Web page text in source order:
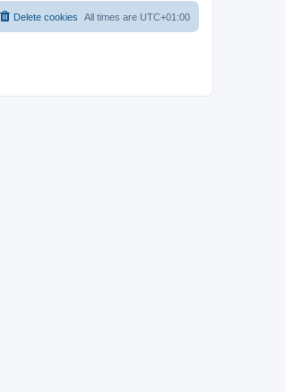
All times are UTC+01:00
Delete cookies